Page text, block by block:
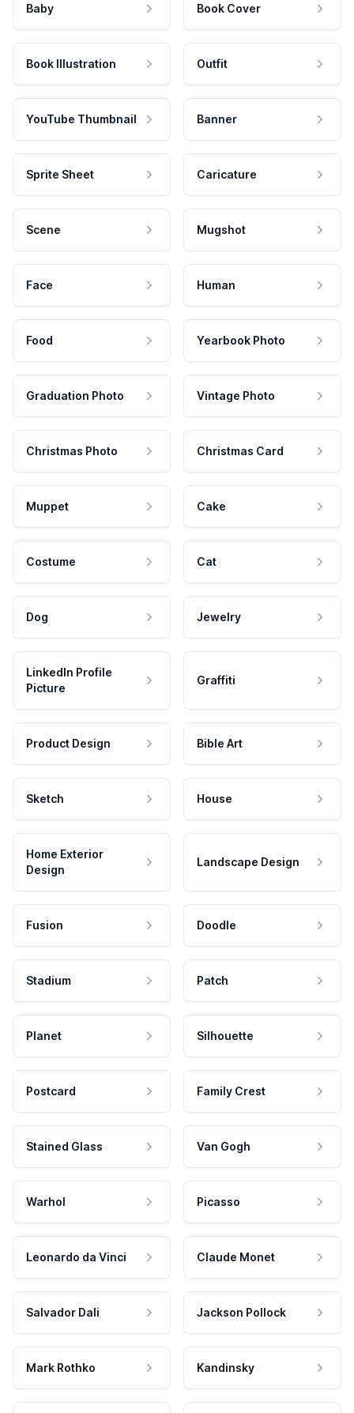
Baby Book Cover
Book Illustration Outfit
YouTube Thumbnail Banner
Sprite Sheet Caricature
Scene Mugshot
Face Human
Food Yearbook Photo
Graduation Photo Vintage Photo
Christmas Photo Christmas Card
Muppet Cake
Costume Cat
Dog Jewelry
LinkedIn Profile
Picture
Graffiti
Product Design Bible Art
Sketch House
Home Exterior
Design
Landscape Design
Fusion Doodle
Stadium Patch
Planet Silhouette
Postcard Family Crest
Stained Glass Van Gogh
Warhol Picasso
Leonardo da Vinci Claude Monet
Salvador Dali Jackson Pollock
Mark Rothko Kandinsky